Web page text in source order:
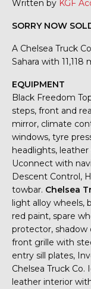
Written by KGF
SORRY NOW
A Chelsea Truck
Sahara with 11,118
EQUIPMENT
Black Freedom
steps, front and
mirror, climate
windows, tyre
headlights,
Uconnect with
Descent Control,
towbar. Chelsea
light alloy wheels,
red paint, spare
protector, shadow
front grille with
entry sill plates,
Chelsea Truck
leather interior